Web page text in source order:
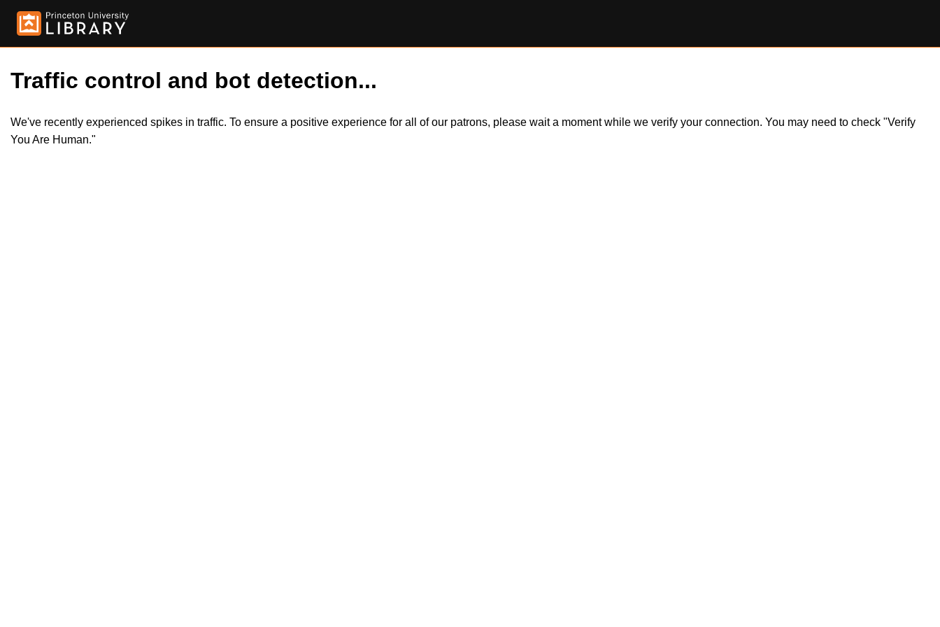
Traffic control and bot detection...
We've recently experienced spikes in traffic. To ensure a positive experience for all of our patrons, please wait a moment while we verify your connection. You may need to check "Verify
You Are Human."